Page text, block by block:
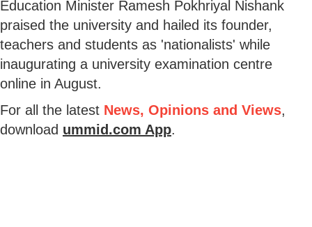
Education Minister Ramesh Pokhriyal Nishank
praised the university and hailed its founder,
teachers and students as 'nationalists' while
inaugurating a university examination centre
online in August.
For all the latest News, Opinions and Views,
download ummid.com App.